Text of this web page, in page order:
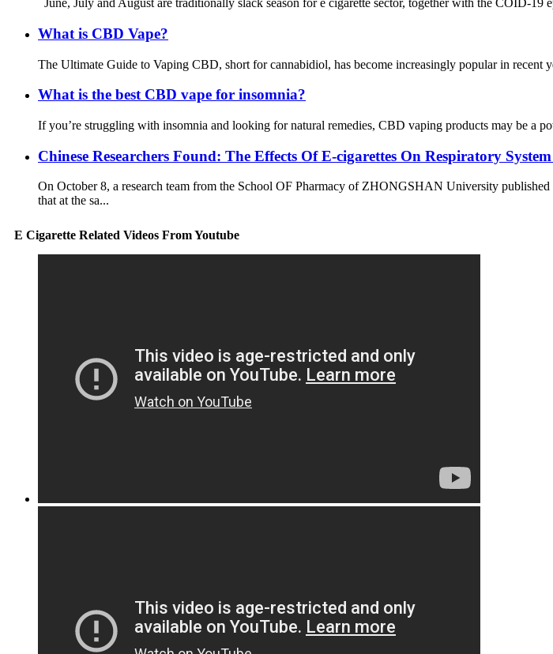
June, July and August are traditionally slack season for e cigarette sector, together with the COID-
What is CBD Vape?
The Ultimate Guide to Vaping CBD, short for cannabidiol, has become increasingly popular in
What is the best CBD vape for insomnia?
If you’re struggling with insomnia and looking for natural remedies, CBD vaping products may be a
Chinese Researchers Found: The Effects Of E-cigarettes On Respiratory
On October 8, a research team from the School OF Pharmacy of ZHONGSHAN University
that at the sa...
E Cigarette Related Videos From Youtube